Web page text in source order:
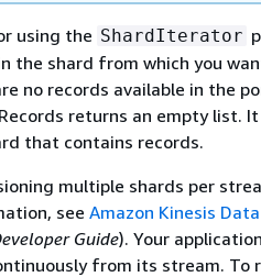
using the ShardIterator
the shard from which you
no records available in the
returns an empty list.
that contains records.
multiple shards per
see Amazon Kinesis
Guide). Your
from its stream. To